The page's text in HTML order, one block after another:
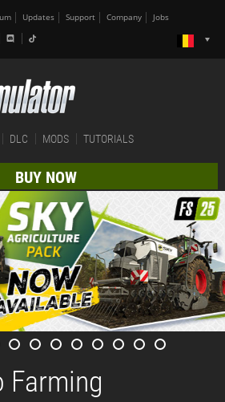
Updates Support Company Jobs
DLC MODS TUTORIALS
BUY NOW
Farming